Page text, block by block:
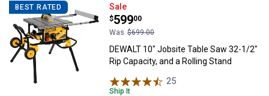
BEST RATED DEWALT 10" Jobsite Table Saw
Sale
Price:
$599
.
00
Was $699.00
DEWALT 10" Jobsite Table Saw 32-1/2"
Rip Capacity, and a Rolling Stand
25
Ship It